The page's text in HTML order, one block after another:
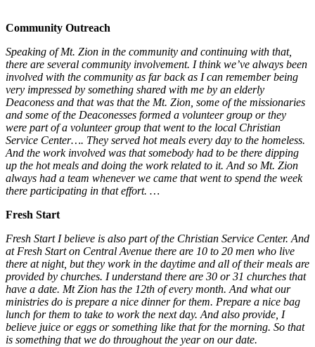
Community Outreach
Speaking of Mt. Zion in the community and continuing with that,
there are several community involvement. I think we’ve always been
involved with the community as far back as I can remember being
very impressed by something shared with me by an elderly
Deaconess and that was that the Mt. Zion, some of the missionaries
and some of the Deaconesses formed a volunteer group or they
were part of a volunteer group that went to the local Christian
Service Center…. They served hot meals every day to the homeless.
And the work involved was that somebody had to be there dipping
up the hot meals and doing the work related to it. And so Mt. Zion
always had a team whenever we came that went to spend the week
there participating in that effort. …
Fresh Start
Fresh Start I believe is also part of the Christian Service Center. And
at Fresh Start on Central Avenue there are 10 to 20 men who live
there at night, but they work in the daytime and all of their meals are
provided by churches. I understand there are 30 or 31 churches that
have a date. Mt Zion has the 12th of every month. And what our
ministries do is prepare a nice dinner for them. Prepare a nice bag
lunch for them to take to work the next day. And also provide, I
believe juice or eggs or something like that for the morning. So that
is something that we do throughout the year on our date.